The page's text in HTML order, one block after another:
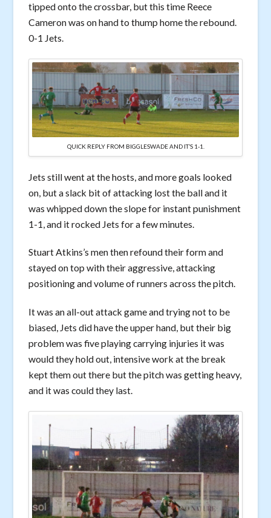
tipped onto the crossbar, but this time Reece
Cameron was on hand to thump home the rebound.
0-1 Jets.
QUICK REPLY FROM BIGGLESWADE AND IT’S 1-1.
Jets still went at the hosts, and more goals looked
on, but a slack bit of attacking lost the ball and it
was whipped down the slope for instant punishment
1-1, and it rocked Jets for a few minutes.
Stuart Atkins’s men then refound their form and
stayed on top with their aggressive, attacking
positioning and volume of runners across the pitch.
It was an all-out attack game and trying not to be
biased, Jets did have the upper hand, but their big
problem was five playing carrying injuries it was
would they hold out, intensive work at the break
kept them out there but the pitch was getting heavy,
and it was could they last.